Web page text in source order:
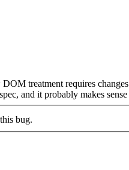
treatment requires
and it probably makes
bug.